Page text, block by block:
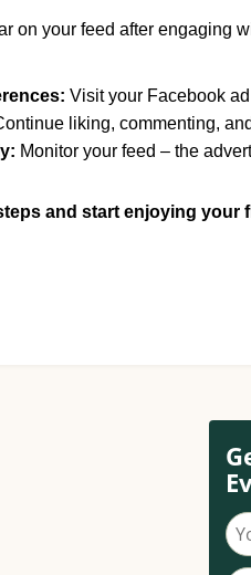
on your feed after engaging
Visit your Facebook
liking, commenting,
Monitor your feed – the
and start enjoying your